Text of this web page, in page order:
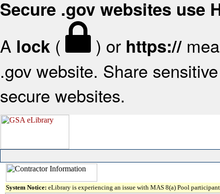
Secure .gov websites use
A lock ( ) or https://
.gov website. Share
secure websites.
System Notice: eLibrary is experiencing an issue with MAS 8(a) Pool